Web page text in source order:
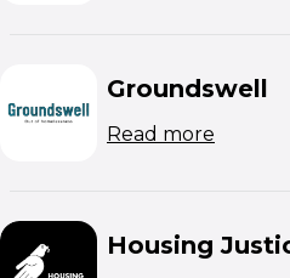
Groundswell
Read more
Housing